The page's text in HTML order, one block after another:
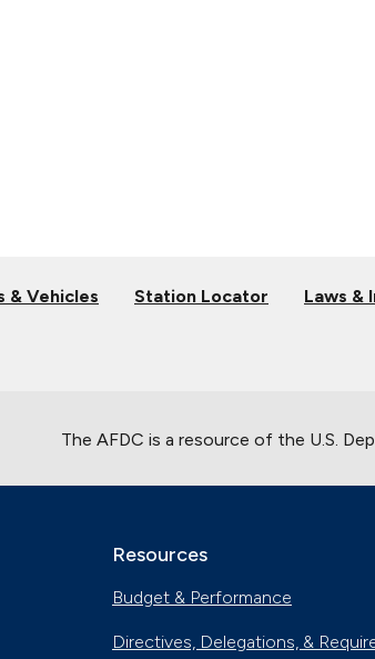
& Vehicles Station Locator Laws &
The AFDC is a resource of the U.S.
Resources
Budget & Performance
Directives, Delegations, &